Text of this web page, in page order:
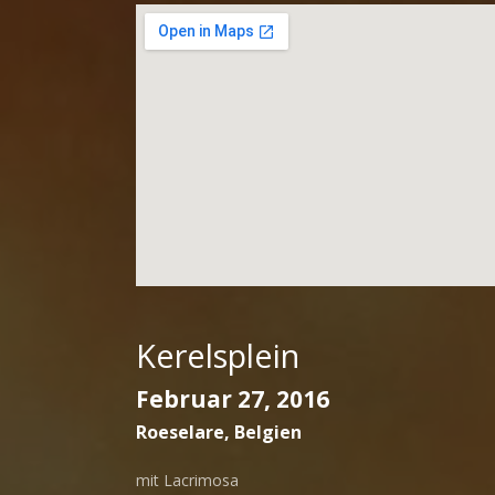
Kerelsplein
Februar 27, 2016
Roeselare, Belgien
mit Lacrimosa